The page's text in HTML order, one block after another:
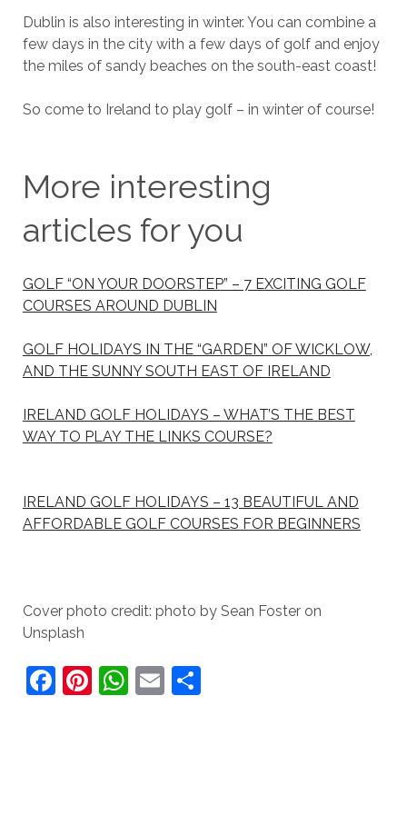
Dublin is also interesting in winter. You can combine a
few days in the city with a few days of golf and enjoy
the miles of sandy beaches on the south-east coast!
So come to Ireland to play golf – in winter of course!
More interesting
articles for you
GOLF “ON YOUR DOORSTEP” – 7 EXCITING GOLF
COURSES AROUND DUBLIN
GOLF HOLIDAYS IN THE “GARDEN” OF WICKLOW,
AND THE SUNNY SOUTH EAST OF IRELAND
IRELAND GOLF HOLIDAYS – WHAT’S THE BEST
WAY TO PLAY THE LINKS COURSE?
IRELAND GOLF HOLIDAYS – 13 BEAUTIFUL AND
AFFORDABLE GOLF COURSES FOR BEGINNERS
Cover photo credit: photo by Sean Foster on
Unsplash
F Pi WE S